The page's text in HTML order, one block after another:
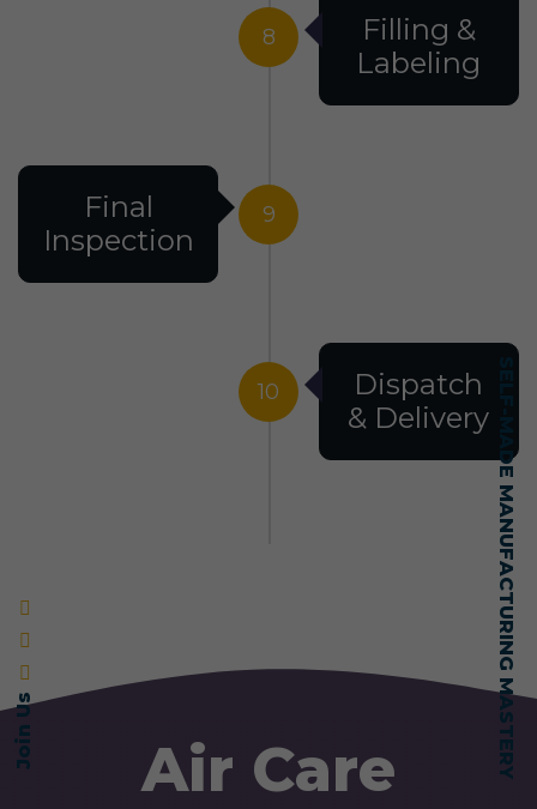
Join Us SELF-MADE MANUFACTURING MASTERY
8
Filling &
Labeling
9
Final
Inspection
10
Dispatch
& Delivery
Air Care